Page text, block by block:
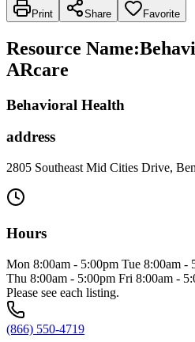
Print Share Favorite
Resource Name:
ARcare
Behavioral Health
address
2805 Southeast Mid Cities Drive,
Hours
Mon 8:00am - 5:00pm Tue 8:00am -
Thu 8:00am - 5:00pm Fri 8:00am -
Please see each listing.
(866) 550-4719